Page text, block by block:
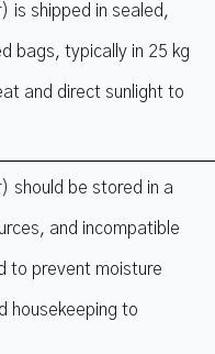
is shipped in sealed,
bags, typically in 25 kg
and direct sunlight to
should be stored in a
and incompatible
to prevent moisture
housekeeping to